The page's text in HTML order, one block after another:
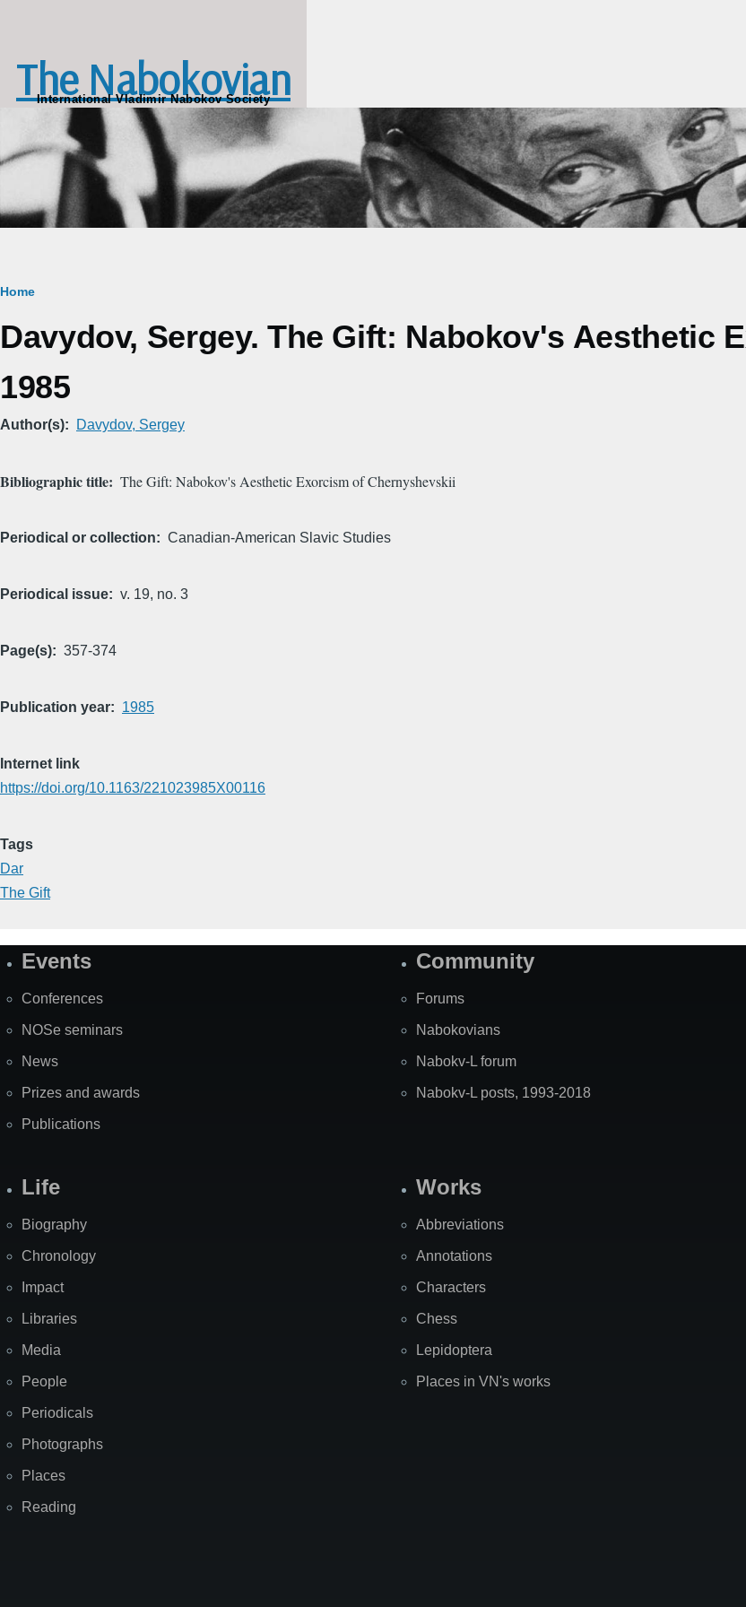
The Nabokovian
International Vladimir Nabokov Society
Breadcrumb
Home
Davydov, Sergey. The Gift: Nabokov's Aesthetic
1985
Author(s) Davydov, Sergey
Bibliographic title The Gift: Nabokov's Aesthetic Exorcism of Chernyshevskii
Periodical or collection Canadian-American Slavic Studies
Periodical issue v. 19, no. 3
Page(s) 357-374
Publication year 1985
Internet link
https://doi.org/10.1163/221023985X00116
Tags
Dar
The Gift
SiteEvents
Conferences
NOSe seminars
News
Prizes and awards
Publications
Community
Forums
Nabokovians
Nabokv-L forum
Nabokv-L posts, 1993-2018
Life
Biography
Chronology
Impact
Libraries
Media
People
Periodicals
Photographs
Places
Reading
Works
Abbreviations
Annotations
Characters
Chess
Lepidoptera
Places in VN's works